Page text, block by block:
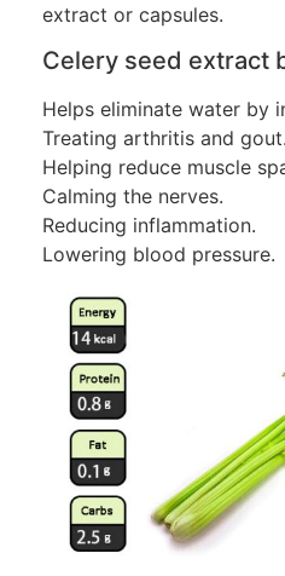
extract or capsules.
Celery seed extract
Helps eliminate water by
Treating arthritis and gout.
Helping reduce muscle
Calming the nerves.
Reducing inflammation.
Lowering blood pressure.